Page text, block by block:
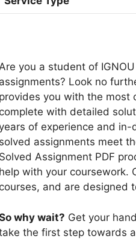
you a student of
assignments? Look no
provides you with the most
complete with detailed
of experience and in-
solved assignments meet
Solved Assignment PDF
help with your coursework.
courses, and are designed
why wait? Get your
the first step towards